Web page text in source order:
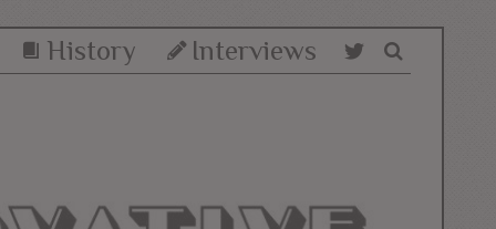
History Interviews